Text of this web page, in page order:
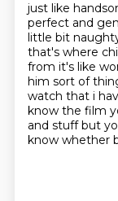
just like
perfect and
little bit
that's where
from it's like
him sort of
watch that i
know the film
and stuff but
know whether